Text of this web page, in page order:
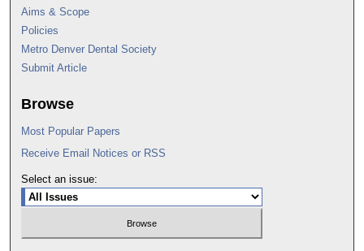
Aims & Scope
Policies
Metro Denver Dental Society
Submit Article
Browse
Most Popular Papers
Receive Email Notices or RSS
Select an issue: